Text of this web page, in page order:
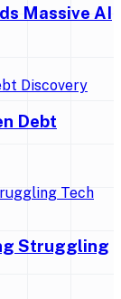
Massive AI
Debt
Struggling